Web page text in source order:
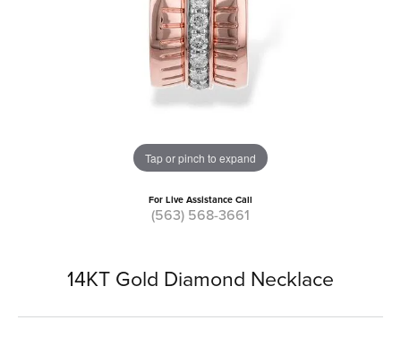
Tap or pinch to expand
For Live Assistance Call
(563) 568-3661
14KT Gold Diamond Necklace